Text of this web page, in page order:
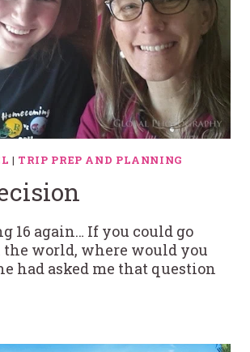
| TRIP PREP AND PLANNING
16 again… If you could go
world, where would you
had asked me that question